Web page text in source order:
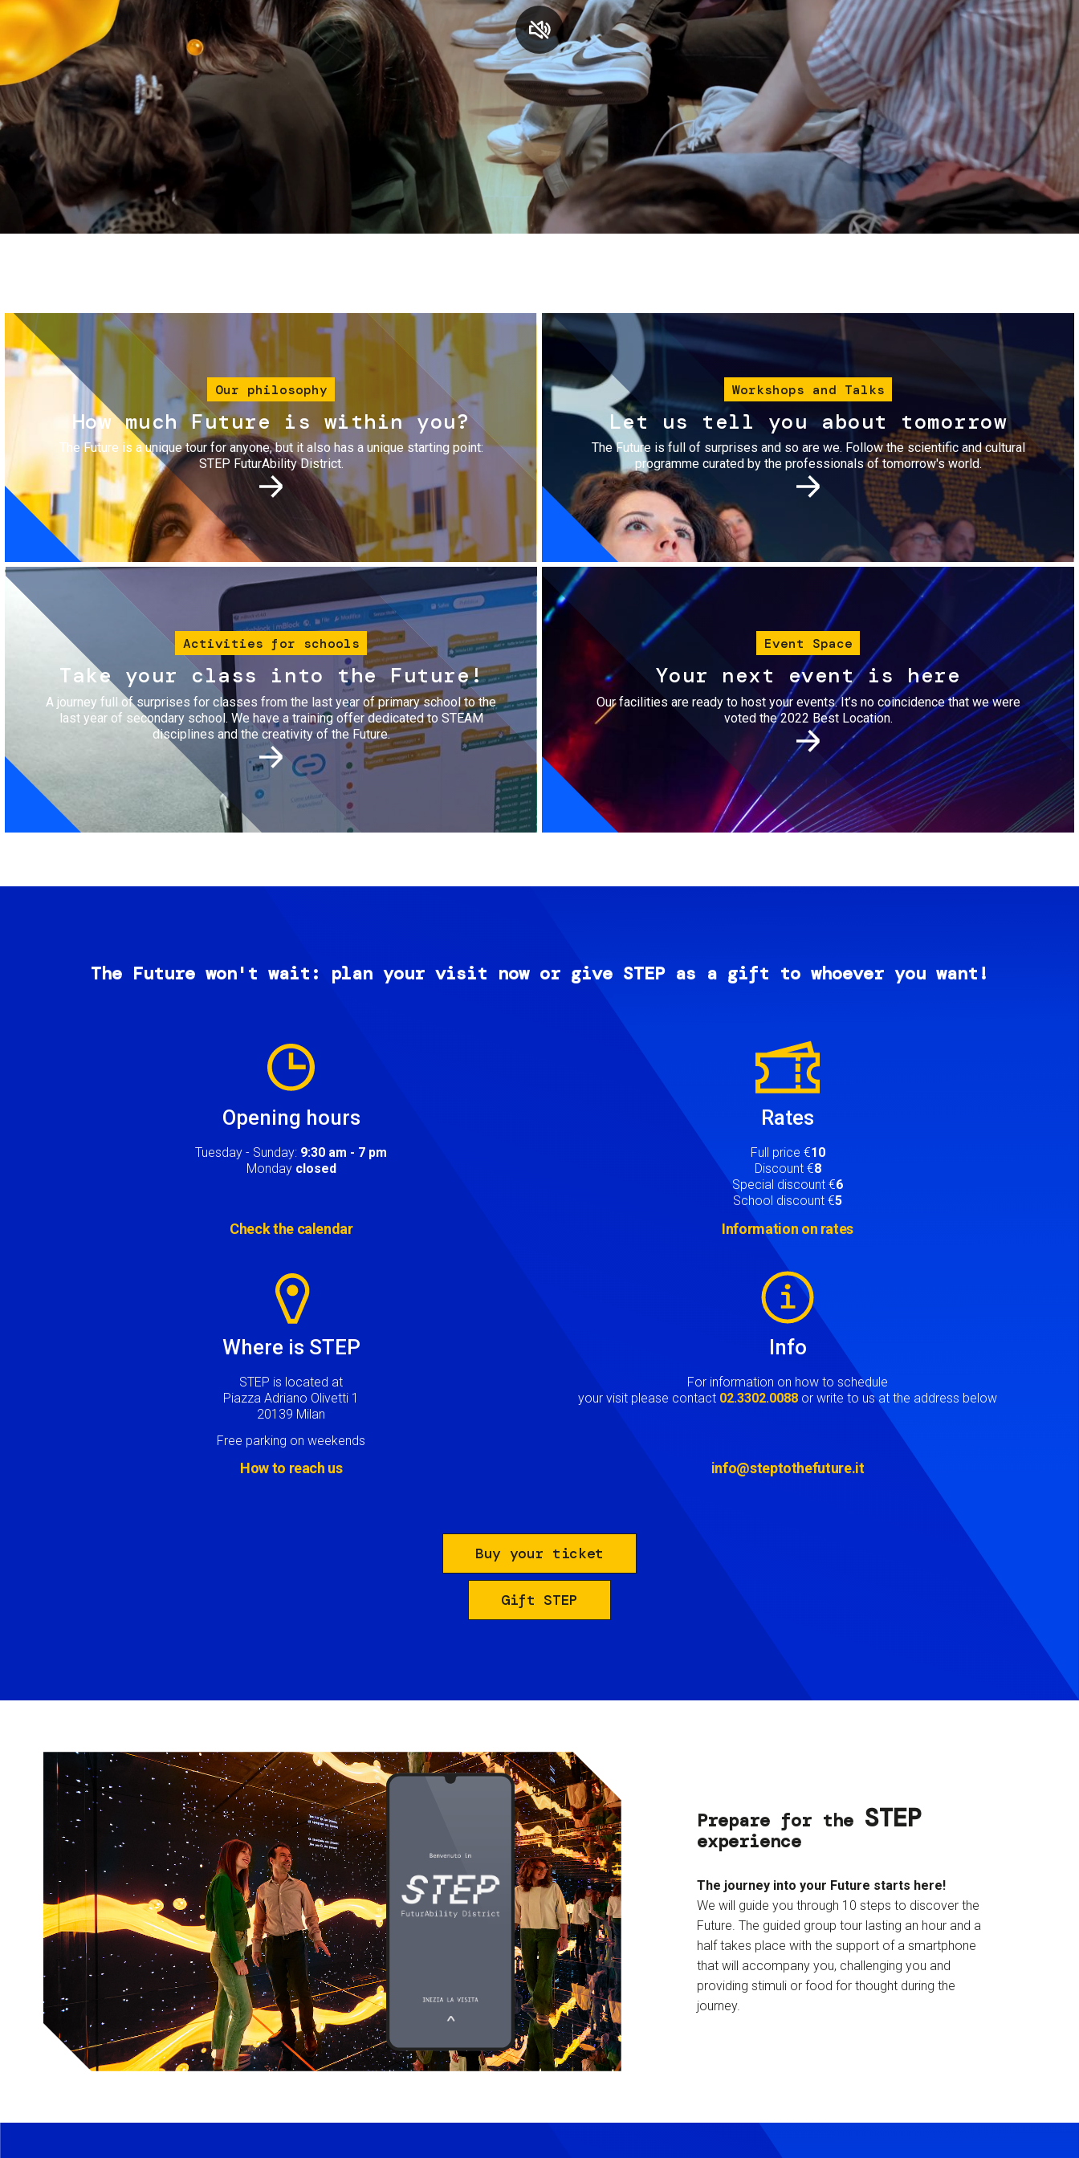
Services and accessibility
Contact us
FAQs
Tickets
Our philosophy
How much Future is within you?
The Future is a unique tour for anyone, but it also has a unique starting point:
STEP FuturAbility District.
Workshops and Talks
Let us tell you about tomorrow
The Future is full of surprises and so are we. Follow the scientific and cultural
programme curated by the professionals of tomorrow's world.
Image
Activities for schools
Take your class into the Future!
A journey full of surprises for classes from the last year of primary school to the
last year of secondary school. We have a training offer dedicated to STEAM
disciplines and the creativity of the Future.
Event Space
Your next event is here
Our facilities are ready to host your events. It’s no coincidence that we were
voted the 2022 Best Location.
The Future won't wait: plan your visit now or give STEP as a gift to whoever you want!
Opening hours
Tuesday - Sunday: 9:30 am - 7 pm
Monday closed
Check the calendar
Rates
Full price €10
Discount €8
Special discount €6
School discount €5
Information on rates
Where is STEP
STEP is located at
Piazza Adriano Olivetti 1
20139 Milan
Free parking on weekends
How to reach us
Info
For information on how to schedule
your visit please contact 02.3302.0088 or write to us at the address below
info@steptothefuture.it
Buy your ticket
Gift STEP
Prepare for the STEP
experience
The journey into your Future starts here!
We will guide you through 10 steps to discover the
Future. The guided group tour lasting an hour and a
half takes place with the support of a smartphone
that will accompany you, challenging you and
providing stimuli or food for thought during the
journey.